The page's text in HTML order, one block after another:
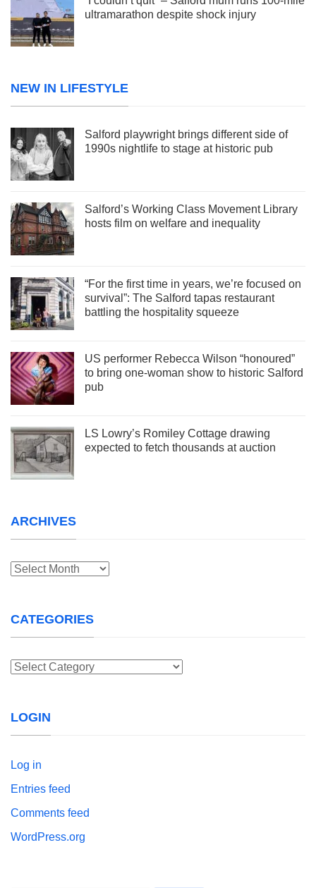
ultramarathon despite shock injury
NEW IN LIFESTYLE
Salford playwright brings different side of
1990s nightlife to stage at historic pub
Salford’s Working Class Movement Library
hosts film on welfare and inequality
“For the first time in years, we’re focused on
survival”: The Salford tapas restaurant
battling the hospitality squeeze
US performer Rebecca Wilson “honoured”
to bring one-woman show to historic Salford
pub
LS Lowry’s Romiley Cottage drawing
expected to fetch thousands at auction
ARCHIVES
Archives
CATEGORIES
Categories
LOGIN
Log in
Entries feed
Comments feed
WordPress.org